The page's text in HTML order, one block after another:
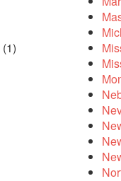
(1)
kendisinden